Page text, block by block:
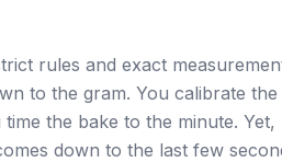
rules and exact
to the gram. You calibrate the
the bake to the minute. Yet,
down to the last few